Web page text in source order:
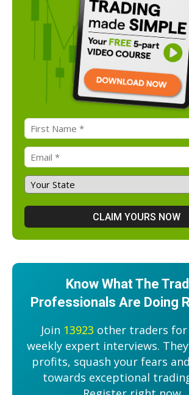
Know What The
Professionals Are Doing
Join 13923 other traders
weekly expert interviews.
profits, squash your fears
towards exceptional